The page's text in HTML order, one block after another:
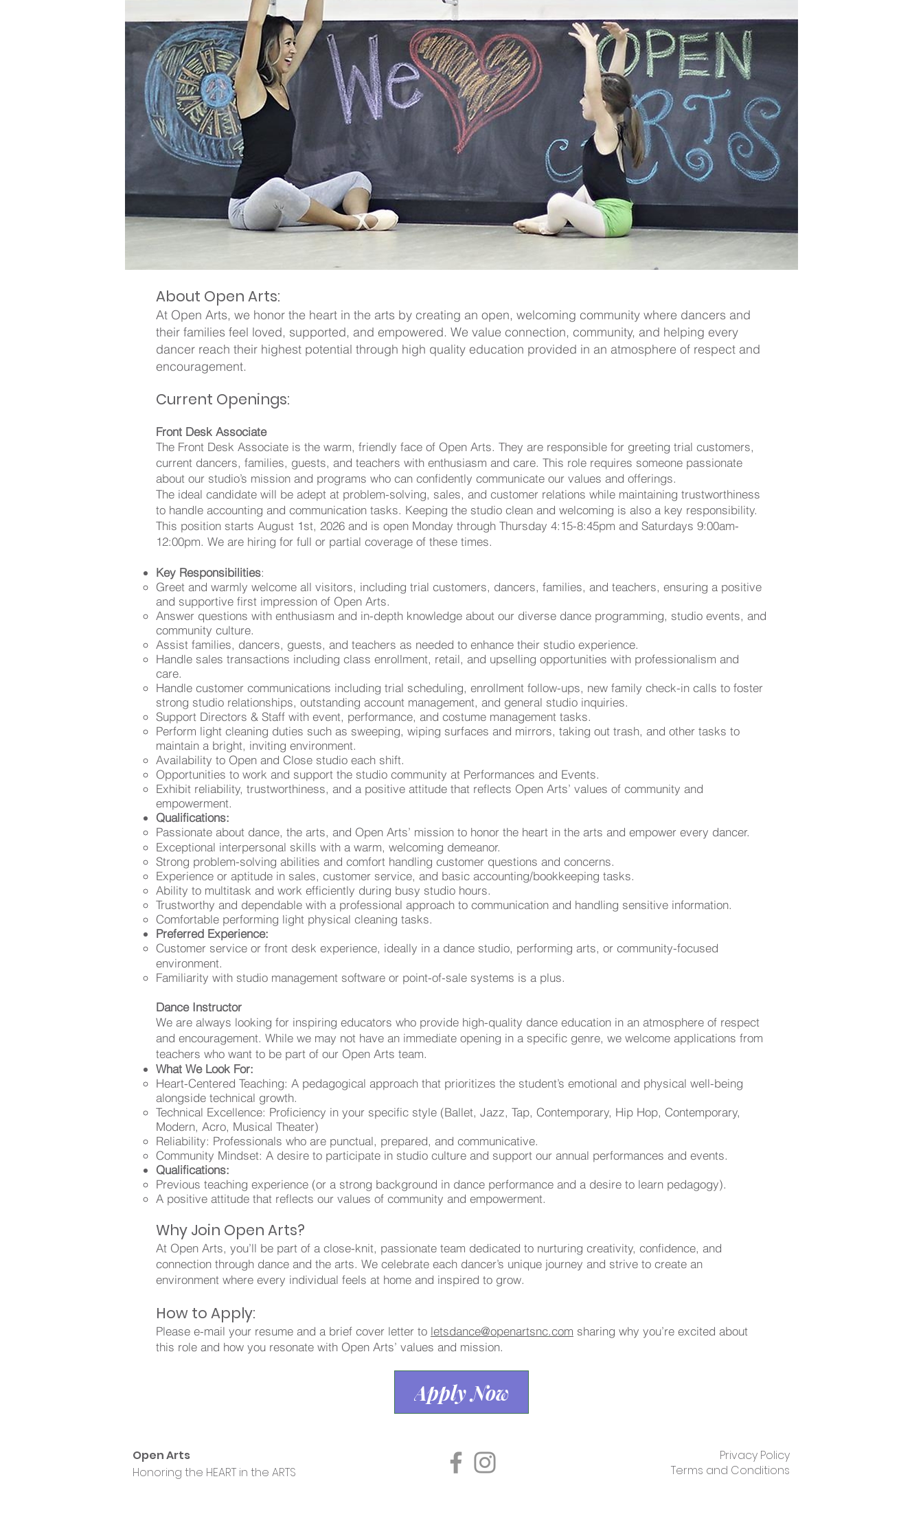
About Open Arts:
At Open Arts, we honor the heart in the arts by creating an open, welcoming community where dancers and
their families feel loved, supported, and empowered. We value connection, community, and helping every
dancer reach their highest potential through high quality education provided in an atmosphere of respect and
encouragement.
Current Openings:
Front Desk Associate
The Front Desk Associate is the warm, friendly face of Open Arts. They are responsible for greeting trial customers,
current dancers, families, guests, and teachers with enthusiasm and care. This role requires someone passionate
about our studio’s mission and programs who can confidently communicate our values and offerings.
The ideal candidate will be adept at problem-solving, sales, and customer relations while maintaining trustworthiness
to handle accounting and communication tasks. Keeping the studio clean and welcoming is also a key responsibility.
This position starts August 1st, 2026 and is open Monday through Thursday 4:15-8:45pm and Saturdays 9:00am-
12:00pm. We are hiring for full or partial coverage of these times.
Key Responsibilities:
Greet and warmly welcome all visitors, including trial customers, dancers, families, and teachers, ensuring a positive
and supportive first impression of Open Arts.
Answer questions with enthusiasm and in-depth knowledge about our diverse dance programming, studio events, and
community culture.
Assist families, dancers, guests, and teachers as needed to enhance their studio experience.
Handle sales transactions including class enrollment, retail, and upselling opportunities with professionalism and
care.
Handle customer communications including trial scheduling, enrollment follow-ups, new family check-in calls to foster
strong studio relationships, outstanding account management, and general studio inquiries.
Support Directors & Staff with event, performance, and costume management tasks.
Perform light cleaning duties such as sweeping, wiping surfaces and mirrors, taking out trash, and other tasks to
maintain a bright, inviting environment.
Availability to Open and Close studio each shift.
Opportunities to work and support the studio community at Performances and Events.
Exhibit reliability, trustworthiness, and a positive attitude that reflects Open Arts’ values of community and
empowerment.
Qualifications:
Passionate about dance, the arts, and Open Arts’ mission to honor the heart in the arts and empower every dancer.
Exceptional interpersonal skills with a warm, welcoming demeanor.
Strong problem-solving abilities and comfort handling customer questions and concerns.
Experience or aptitude in sales, customer service, and basic accounting/bookkeeping tasks.
Ability to multitask and work efficiently during busy studio hours.
Trustworthy and dependable with a professional approach to communication and handling sensitive information.
Comfortable performing light physical cleaning tasks.
Preferred Experience:
Customer service or front desk experience, ideally in a dance studio, performing arts, or community-focused
environment.
Familiarity with studio management software or point-of-sale systems is a plus.
Dance Instructor
We are always looking for inspiring educators who provide high-quality dance education in an atmosphere of respect
and encouragement. While we may not have an immediate opening in a specific genre, we welcome applications from
teachers who want to be part of our Open Arts team.
What We Look For:
Heart-Centered Teaching: A pedagogical approach that prioritizes the student’s emotional and physical well-being
alongside technical growth.
Technical Excellence: Proficiency in your specific style (Ballet, Jazz, Tap, Contemporary, Hip Hop, Contemporary,
Modern, Acro, Musical Theater)
Reliability: Professionals who are punctual, prepared, and communicative.
Community Mindset: A desire to participate in studio culture and support our annual performances and events.
Qualifications:
Previous teaching experience (or a strong background in dance performance and a desire to learn pedagogy).
A positive attitude that reflects our values of community and empowerment.
Why Join Open Arts?
At Open Arts, you’ll be part of a close-knit, passionate team dedicated to nurturing creativity, confidence, and
connection through dance and the arts. We celebrate each dancer’s unique journey and strive to create an
environment where every individual feels at home and inspired to grow.
How to Apply:
Please e-mail your resume and a brief cover letter to letsdance@openartsnc.com sharing why you’re excited about
this role and how you resonate with Open Arts’ values and mission.
Apply Now
Open Arts
Honoring the HEART in the ARTS
Privacy Policy
Terms and Conditions